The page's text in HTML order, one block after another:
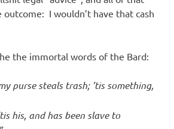
I wouldn’t have that cash
the immortal words of the Bard:
purse steals trash; ’tis something,
his, and has been slave to